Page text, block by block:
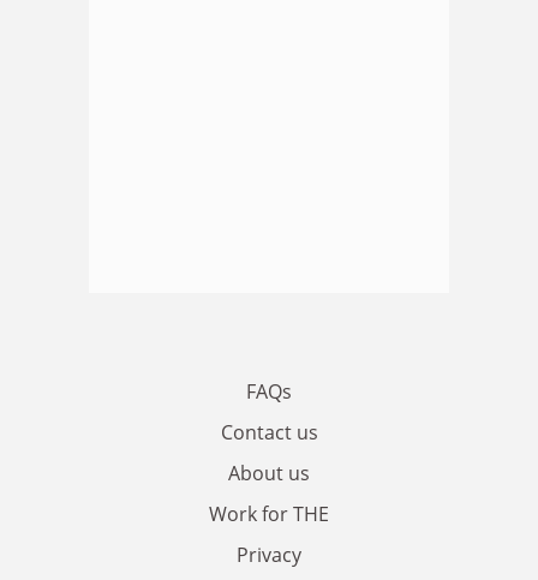
FAQs
Contact us
About us
Work for THE
Privacy